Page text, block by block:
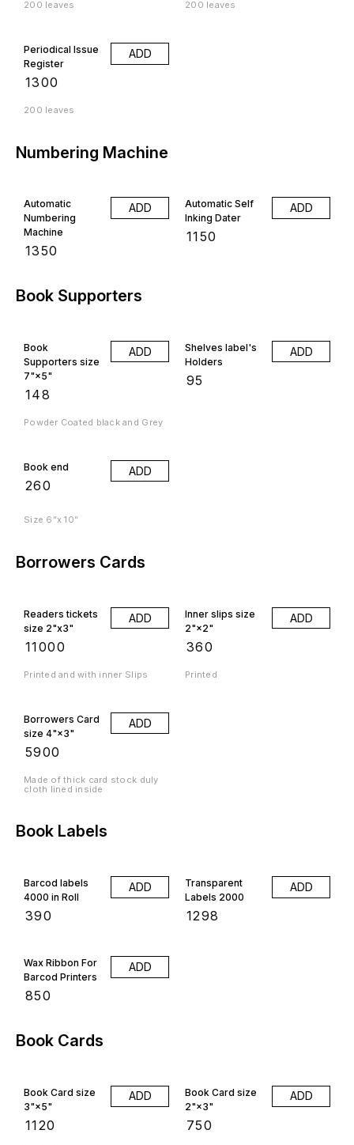
200 leaves 200 leaves
Periodical Issue
Register
1300
ADD
200 leaves
Numbering Machine
Automatic
Numbering
Machine
1350
ADD
Automatic Self
Inking Dater
1150
ADD
Book Supporters
Book
Supporters size
7"×5"
148
ADD
Powder Coated black and Grey
Shelves label's
Holders
95
ADD
Book end
260
ADD
Size 6”x 10”
Borrowers Cards
Readers tickets
size 2"x3"
11000
ADD
Printed and with inner Slips
Inner slips size
2"×2"
360
ADD
Printed
Borrowers Card
size 4"×3"
5900
ADD
Made of thick card stock duly
cloth lined inside
Book Labels
Barcod labels
4000 in Roll
390
ADD
Transparent
Labels 2000
1298
ADD
Wax Ribbon For
Barcod Printers
850
ADD
Book Cards
Book Card size
3"×5"
1120
ADD
Book Card size
2"×3"
750
ADD